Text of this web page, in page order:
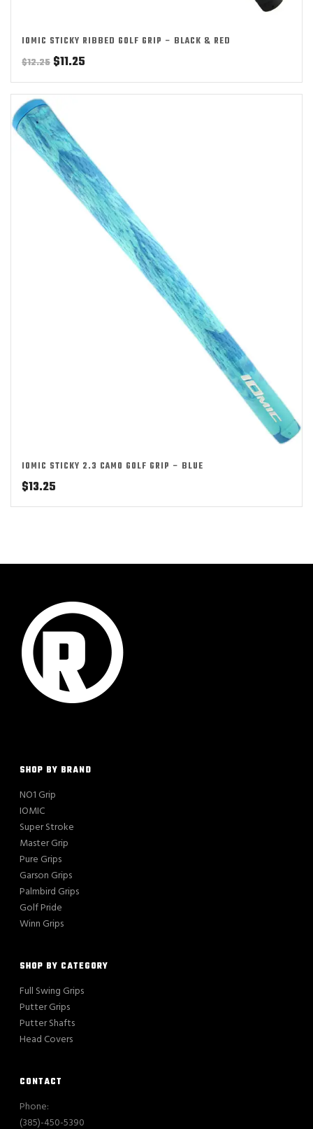
IOMIC STICKY RIBBED GOLF GRIP – BLACK & RED
$12.25 Original
price
was:
$12.25.
$11.25
price
is:
IOMIC STICKY 2.3 CAMO GOLF GRIP – BLUE
$13.25
SHOP BY BRAND
NO1 Grip
IOMIC
Super Stroke
Master Grip
Pure Grips
Garson Grips
Palmbird Grips
Golf Pride
Winn Grips
SHOP BY CATEGORY
Full Swing Grips
Putter Grips
Putter Shafts
Head Covers
CONTACT
Phone:
(385)-450-5390